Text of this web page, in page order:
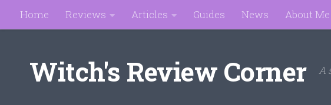
Skip to content
Home Reviews Articles Guides News About Me
Witch's Review Corner A